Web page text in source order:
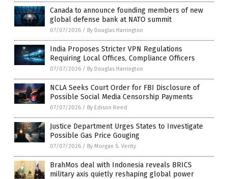
Canada to announce founding members of new
global defense bank at NATO summit
07/07/2026 / By Douglas Harrington
India Proposes Stricter VPN Regulations
Requiring Local Offices, Compliance Officers
07/07/2026 / By Douglas Harrington
NCLA Seeks Court Order for FBI Disclosure of
Possible Social Media Censorship Payments
07/07/2026 / By Edison Reed
Justice Department Urges States to Investigate
Possible Gas Price Gouging
07/07/2026 / By Morgan S. Verity
BrahMos deal with Indonesia reveals BRICS
military axis quietly reshaping global power